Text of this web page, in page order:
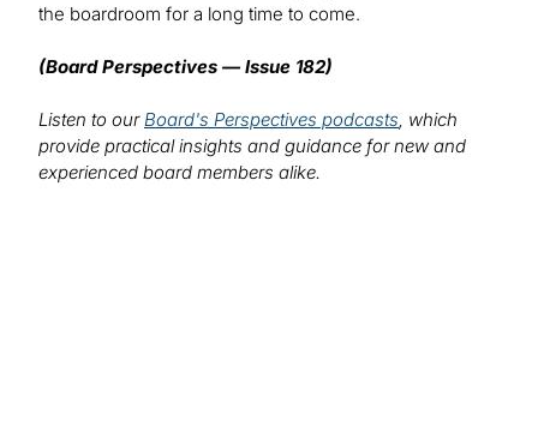
the boardroom for a long time to come.
(Board Perspectives — Issue 182)
Listen to ourBoard's Perspectives podcasts, which
provide practical insights and guidance for new and
experienced board members alike.